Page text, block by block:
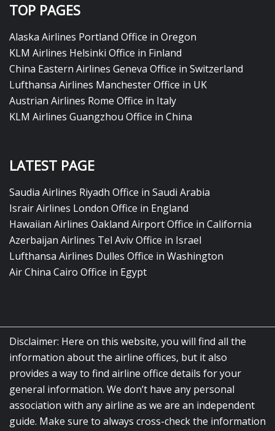
TOP PAGES
Alaska Airlines Portland Office in Oregon
KLM Airlines Helsinki Office in Finland
China Eastern Airlines Geneva Office in Switzerland
Lufthansa Airlines Manchester Office in UK
Austrian Airlines Rome Office in Italy
KLM Airlines Guangzhou Office in China
LATEST PAGE
Saudia Airlines Riyadh Office in Saudi Arabia
Israir Airlines London Office in England
Hawaiian Airlines Oakland Airport Office in California
Azerbaijan Airlines Tel Aviv Office in Israel
Lufthansa Airlines Dulles Office in Washington
Air China Cairo Office in Egypt
Disclaimer: Here on this website, you will find all the
information about the airline offices, but it also
provides a way to find airline office details for your
general information. We don’t have any personal
association with any airline as we are an independent
guide. Make sure to always cross-check the information